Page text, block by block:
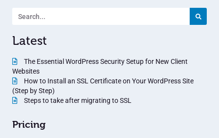
Latest
The Essential WordPress Security Setup for New Client
Websites
How to Install an SSL Certificate on Your WordPress Site
(Step by Step)
Steps to take after migrating to SSL
Pricing